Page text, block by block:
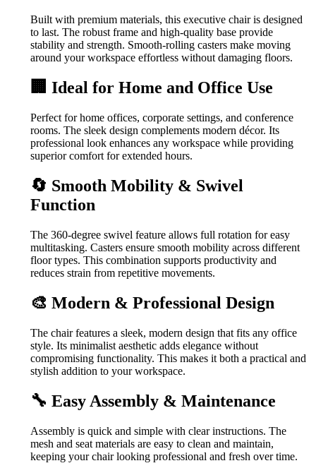
Built with premium materials, this executive chair is designed
to last. The robust frame and high-quality base provide
stability and strength. Smooth-rolling casters make moving
around your workspace effortless without damaging floors.
🏢 Ideal for Home and Office Use
Perfect for home offices, corporate settings, and conference
rooms. The sleek design complements modern décor. Its
professional look enhances any workspace while providing
superior comfort for extended hours.
🔄 Smooth Mobility & Swivel
Function
The 360-degree swivel feature allows full rotation for easy
multitasking. Casters ensure smooth mobility across different
floor types. This combination supports productivity and
reduces strain from repetitive movements.
🎨 Modern & Professional Design
The chair features a sleek, modern design that fits any office
style. Its minimalist aesthetic adds elegance without
compromising functionality. This makes it both a practical and
stylish addition to your workspace.
🔧 Easy Assembly & Maintenance
Assembly is quick and simple with clear instructions. The
mesh and seat materials are easy to clean and maintain,
keeping your chair looking professional and fresh over time.